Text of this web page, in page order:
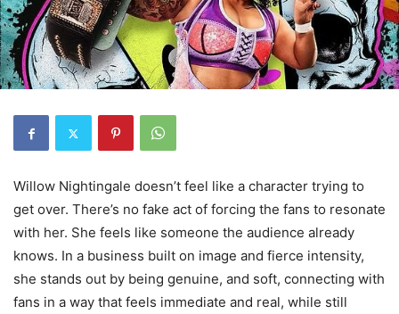
Willow Nightingale doesn’t feel like a character trying to
get over. There’s no fake act of forcing the fans to resonate
with her. She feels like someone the audience already
knows. In a business built on image and fierce intensity,
she stands out by being genuine, and soft, connecting with
fans in a way that feels immediate and real, while still